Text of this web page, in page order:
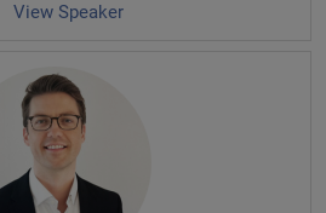
View Speaker